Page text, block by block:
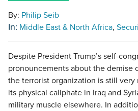
By: Philip Seib
In: Middle East & North Africa
Despite President Trump’s self-
pronouncements about the demise
the terrorist organization is still very
its physical caliphate in Iraq and
military muscle elsewhere. In